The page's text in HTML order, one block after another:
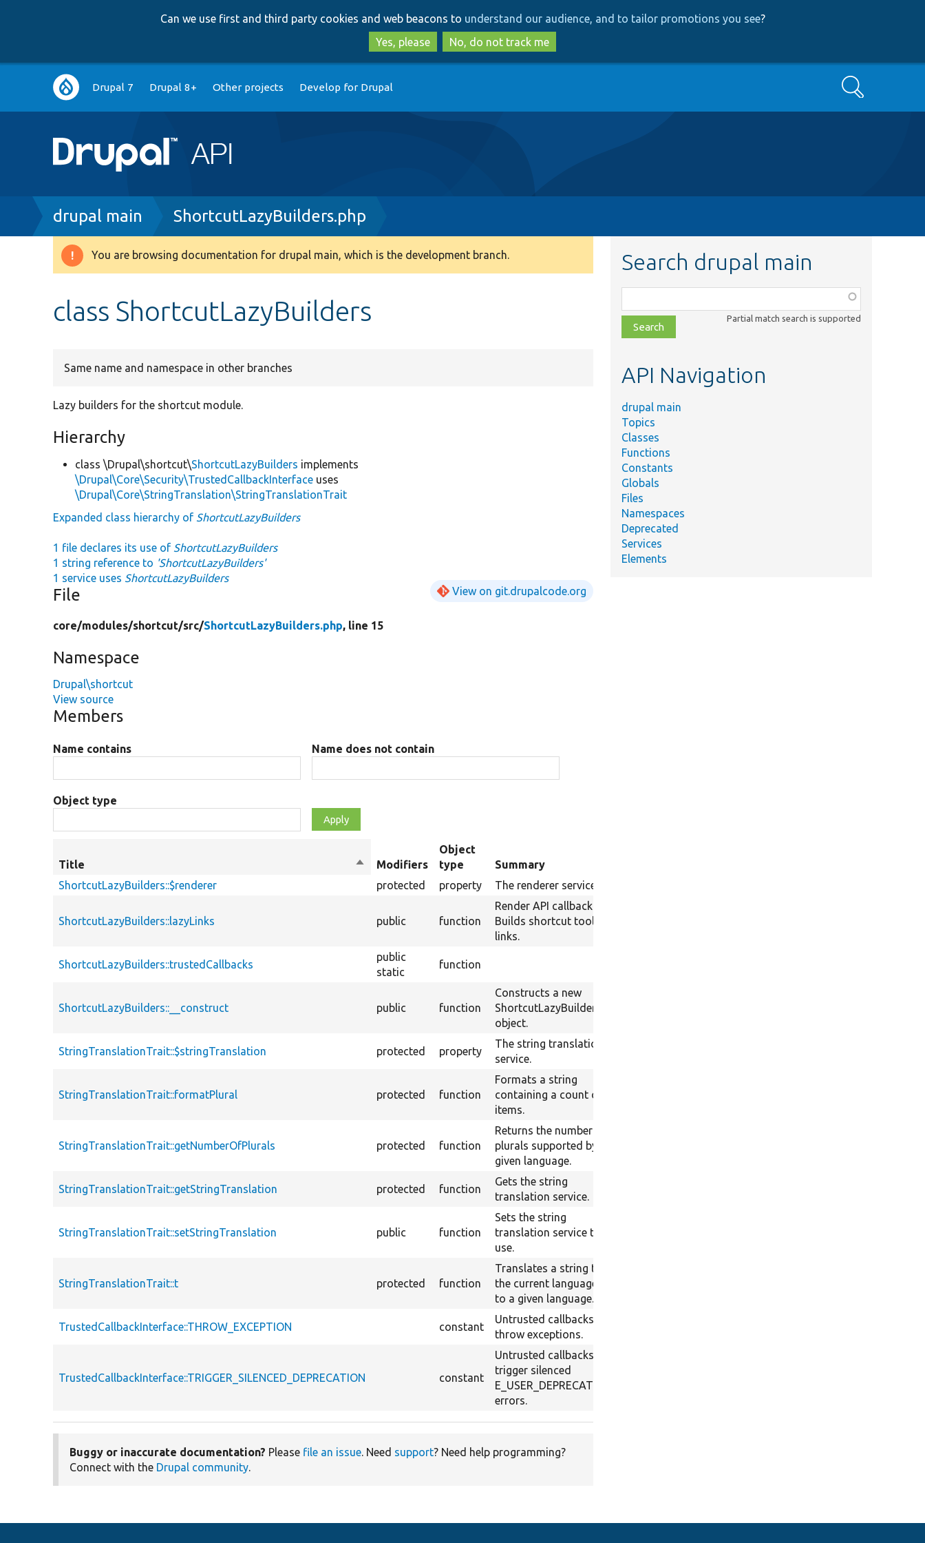
to
main
content
to
search
Can we use first and third party cookies and web beacons to understand our audience, and to tailor promotions you see?
Yes, please
No, do not track me
Main
navigation
Drupal 7 Drupal 8+ Other projects Develop for Drupal Search
Breadcrumb
drupal main ShortcutLazyBuilders.php
Warning
You are browsing documentation for drupal main, which is the development branch.
class ShortcutLazyBuilders
Same name and namespace in other branches
Lazy builders for the shortcut module.
Hierarchy
class \Drupal\shortcut\ShortcutLazyBuilders implements
\Drupal\Core\Security\TrustedCallbackInterface uses
\Drupal\Core\StringTranslation\StringTranslationTrait
Expanded class hierarchy of ShortcutLazyBuilders
1 file declares its use of ShortcutLazyBuilders
1 string reference to 'ShortcutLazyBuilders'
1 service uses ShortcutLazyBuilders
File View on git.drupalcode.org
core/modules/shortcut/src/ShortcutLazyBuilders.php, line 15
Namespace
Drupal\shortcut
View source
Members
Name contains Name does not contain
Object type
Title
Sort
descending
Modifiers
Object
type
Summary
ShortcutLazyBuilders::$renderer
protected property The renderer service.
ShortcutLazyBuilders::lazyLinks public function
Render API callback:
Builds shortcut toolbar
links.
ShortcutLazyBuilders::trustedCallbacks
public
static
function
ShortcutLazyBuilders::__construct public function
Constructs a new
ShortcutLazyBuilders
object.
StringTranslationTrait::$stringTranslation protected property
The string translation
service.
StringTranslationTrait::formatPlural protected function
Formats a string
containing a count of
items.
StringTranslationTrait::getNumberOfPlurals protected function
Returns the number of
plurals supported by a
given language.
StringTranslationTrait::getStringTranslation protected function
Gets the string
translation service.
StringTranslationTrait::setStringTranslation public function
Sets the string
translation service to
use.
StringTranslationTrait::t protected function
Translates a string to
the current language or
to a given language.
TrustedCallbackInterface::THROW_EXCEPTION constant
Untrusted callbacks
throw exceptions.
TrustedCallbackInterface::TRIGGER_SILENCED_DEPRECATION constant
Untrusted callbacks
trigger silenced
E_USER_DEPRECATION
errors.
Buggy or inaccurate documentation? Please file an issue. Need support? Need help programming?
Connect with the Drupal community.
Search drupal main
class,
file,
topic,
Partial match search is supported
API Navigation
drupal main
Topics
Classes
Functions
Constants
Globals
Files
Namespaces
Deprecated
Services
Elements